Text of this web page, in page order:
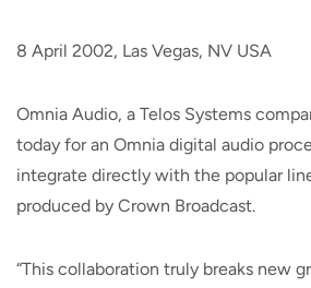
8 April 2002, Las Vegas, NV USA
Omnia Audio, a Telos Systems
today for an Omnia digital audio
integrate directly with the popular
produced by Crown Broadcast.
“This collaboration truly breaks new